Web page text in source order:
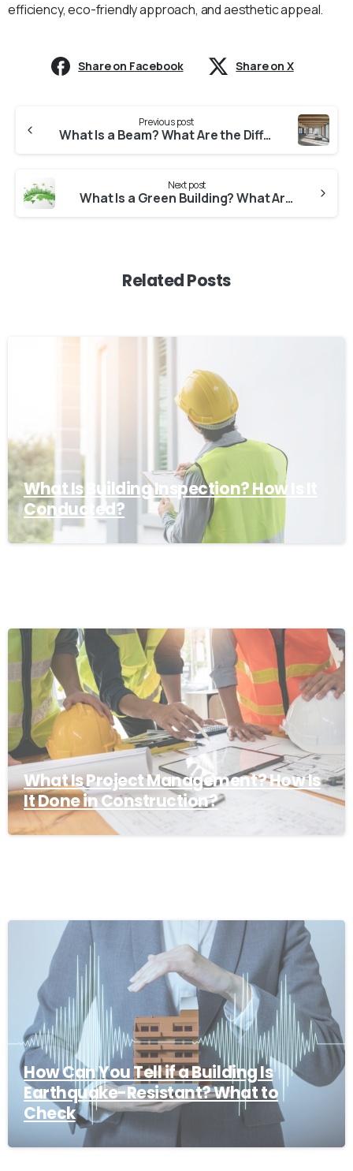
efficiency, eco-friendly approach, and aesthetic appeal.
Share on Facebook Share on X
Reading
Previous post
What Is a Beam? What Are the Different Types of Beams?
Next post
What Is a Green Building? What Are the Characteristics of Green Buildings?
Related Posts
What Is Building Inspection? How Is It
Conducted?
What Is Project Management? How Is
It Done in Construction?
How Can You Tell if a Building Is
Earthquake-Resistant? What to
Check